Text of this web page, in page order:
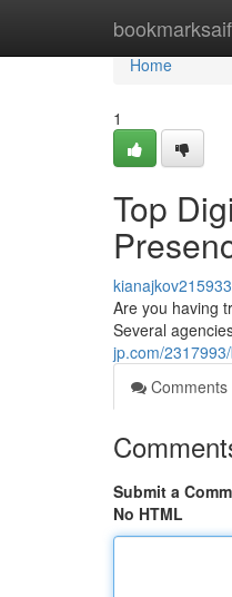
Home
Home
1
Top
kianajkov215933
Are you having
Several
jp.com/
Comments
Submit a
No HTML